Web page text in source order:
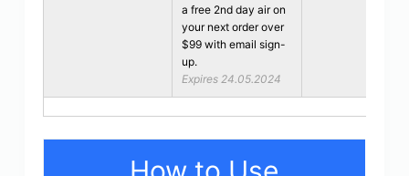
a free 2nd day air on
your next order over
$99 with email sign-
up.
Expires 24.05.2024